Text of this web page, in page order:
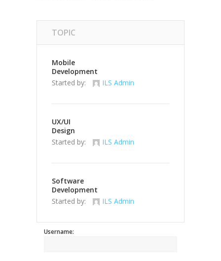
TOPIC
Mobile
Development
Started by:
ILS Admin
UX/UI
Design
Started by:
ILS Admin
Software
Development
Started by:
ILS Admin
Username: